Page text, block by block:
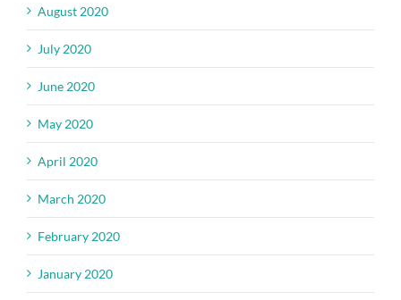
August 2020
July 2020
June 2020
May 2020
April 2020
March 2020
February 2020
January 2020